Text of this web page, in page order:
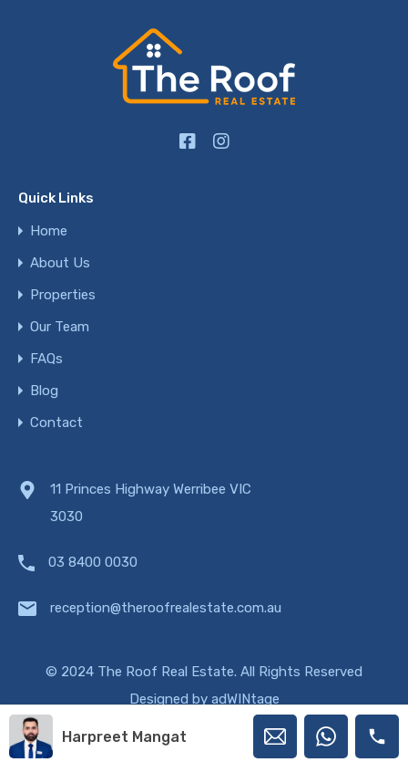
Quick Links
Home
About Us
Properties
Our Team
FAQs
Blog
Contact
11 Princes Highway Werribee VIC
3030
03 8400 0030
reception@theroofrealestate.com.au
© 2024 The Roof Real Estate. All Rights Reserved
Designed by adWINtage
Harpreet Mangat